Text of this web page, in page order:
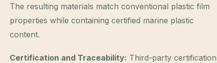
The resulting materials match conventional plastic film
properties while containing certified marine plastic
content.
Certification and Traceability: Third-party certification